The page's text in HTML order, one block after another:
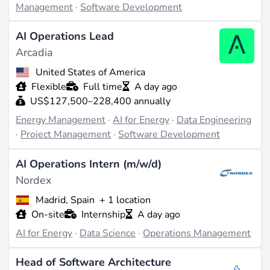
not a sector dominated by hyperscalers.
Roles and skill premiums
The recurring job titles tell the story: Applied AI
Engineer, AI Solutions Engineer, AI Automation
Engineer, AI Program Manager, and Senior Data
Engineer for grid-telemetry pipelines. Domain-specific
titles - forecasting, electricity-trading algorithm
developer,energy analytics specialist - command a
premium over generic ML roles, because the supply of
single-line diagram is thin.
Where the field is going
TheIEA's Energy and AI reportestimates that AI-
Management · Software Development
AI Operations Lead
Arcadia
United States of America
Flexible
Full time
A day ago
US$127,500–228,400 annually
Energy Management ·AI for Energy · Data Engineering
· Project Management · Software Development
AI Operations Intern (m/w/d)
Nordex
Madrid, Spain + 1 location
On-site
Internship
A day ago
AI for Energy · Data Science · Operations Management
Head of Software Architecture